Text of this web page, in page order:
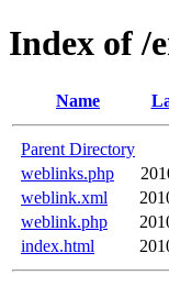
Index of /
Name
Parent Directory
weblinks.php
weblink.xml
weblink.php
index.html